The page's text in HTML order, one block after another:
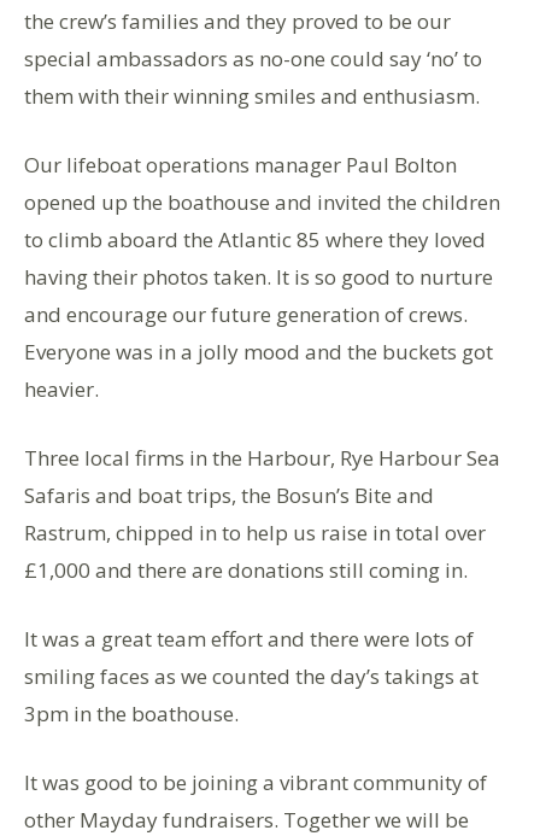
the crew’s families and they proved to be our
special ambassadors as no-one could say ‘no’ to
them with their winning smiles and enthusiasm.
Our lifeboat operations manager Paul Bolton
opened up the boathouse and invited the children
to climb aboard the Atlantic 85 where they loved
having their photos taken. It is so good to nurture
and encourage our future generation of crews.
Everyone was in a jolly mood and the buckets got
heavier.
Three local firms in the Harbour, Rye Harbour Sea
Safaris and boat trips, the Bosun’s Bite and
Rastrum, chipped in to help us raise in total over
£1,000 and there are donations still coming in.
It was a great team effort and there were lots of
smiling faces as we counted the day’s takings at
3pm in the boathouse.
It was good to be joining a vibrant community of
other Mayday fundraisers. Together we will be